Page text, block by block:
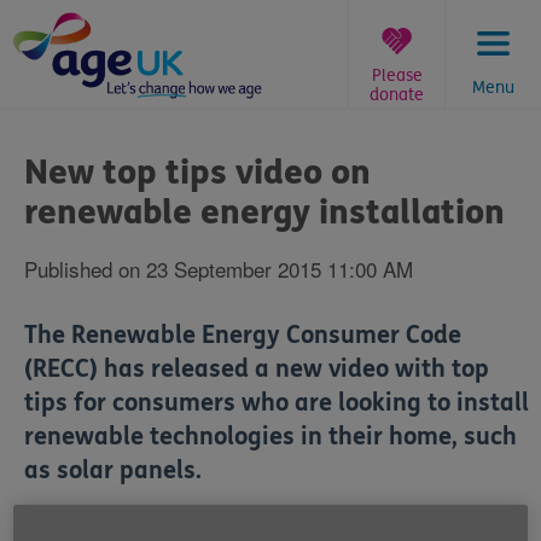
to
content
Menu
Please
donate
are
here:
New top tips video on
renewable energy installation
Published on 23 September 2015 11:00 AM
The Renewable Energy Consumer Code
(RECC) has released a new video with top
tips for consumers who are looking to install
renewable technologies in their home, such
as solar panels.